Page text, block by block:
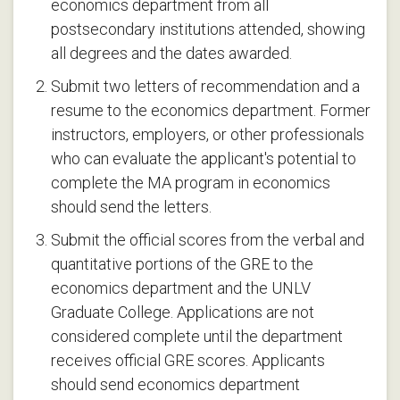
economics department from all
postsecondary institutions attended, showing
all degrees and the dates awarded.
Submit two letters of recommendation and a
resume to the economics department. Former
instructors, employers, or other professionals
who can evaluate the applicant's potential to
complete the MA program in economics
should send the letters.
Submit the official scores from the verbal and
quantitative portions of the GRE to the
economics department and the UNLV
Graduate College. Applications are not
considered complete until the department
receives official GRE scores. Applicants
should send economics department